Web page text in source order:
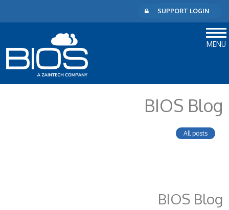
SUPPORT LOGIN
MENU
BIOS Blog
All posts
BIOS Blog